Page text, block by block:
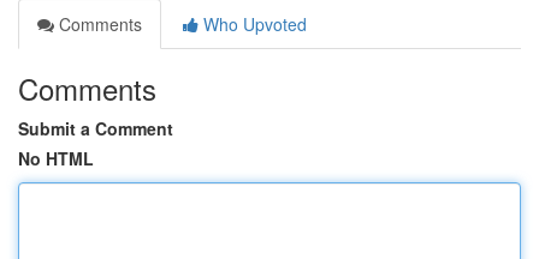
Comments
Who Upvoted
Comments
Submit a Comment
No HTML